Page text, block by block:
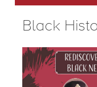
Black